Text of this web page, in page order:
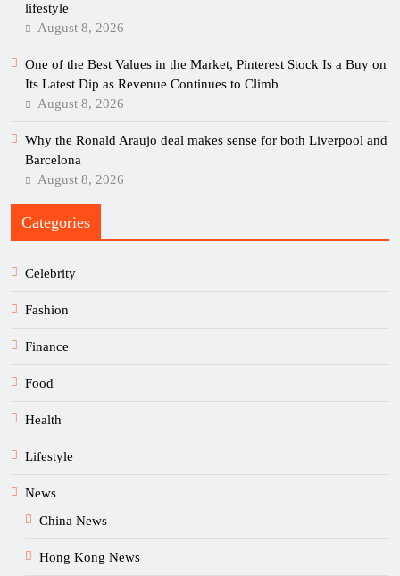
lifestyle
August 8, 2026
One of the Best Values in the Market, Pinterest Stock Is a Buy on
Its Latest Dip as Revenue Continues to Climb
August 8, 2026
Why the Ronald Araujo deal makes sense for both Liverpool and
Barcelona
August 8, 2026
Categories
Celebrity
Fashion
Finance
Food
Health
Lifestyle
News
China News
Hong Kong News